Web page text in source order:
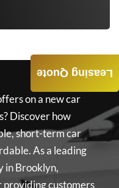
on a new car
Discover how
short-term car
As a leading
in Brooklyn,
providing customers
Leasing Quote